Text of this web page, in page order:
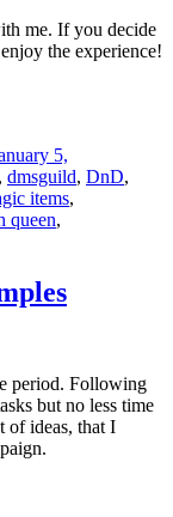
me. If you decide
the experience!
5,
, dmsguild, DnD,
items,
queen,
period. Following
but no less time
of ideas, that I